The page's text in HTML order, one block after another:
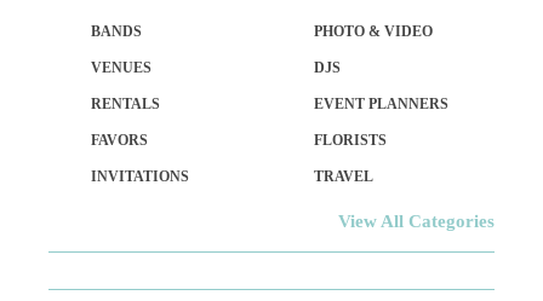
BANDS PHOTO & VIDEO
VENUES DJS
RENTALS EVENT PLANNERS
FAVORS FLORISTS
INVITATIONS TRAVEL
View All Categories